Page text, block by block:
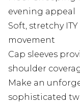
evening appeal
Soft, stretchy
movement
Cap sleeves
shoulder
Make an
sophisticated